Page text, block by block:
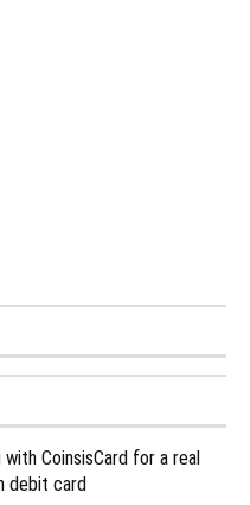
CoinsisCard for a real
debit card